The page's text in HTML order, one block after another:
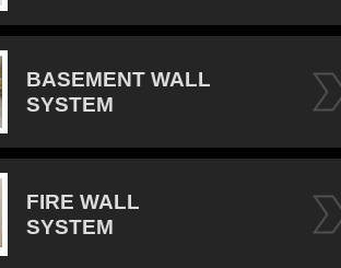
BASEMENT WALL
SYSTEM
FIRE WALL
SYSTEM